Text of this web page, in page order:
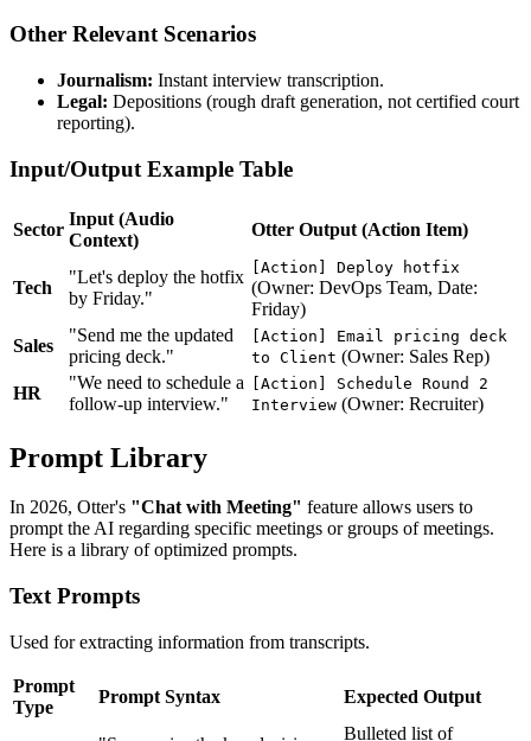
Other Relevant Scenarios
Journalism: Instant interview transcription.
Legal: Depositions (rough draft generation, not certified court
reporting).
Input/Output Example Table
Sector
Input (Audio
Context)
Otter Output (Action Item)
Tech
"Let's deploy the hotfix
by Friday."
[Action] Deploy hotfix
(Owner: DevOps Team, Date:
Friday)
Sales
"Send me the updated
pricing deck."
[Action] Email pricing deck
to Client (Owner: Sales Rep)
HR
"We need to schedule a
follow-up interview."
[Action] Schedule Round 2
Interview (Owner: Recruiter)
Prompt Library
In 2026, Otter's "Chat with Meeting" feature allows users to
prompt the AI regarding specific meetings or groups of meetings.
Here is a library of optimized prompts.
Text Prompts
Used for extracting information from transcripts.
Prompt
Type
Prompt Syntax Expected Output
Bulleted list of